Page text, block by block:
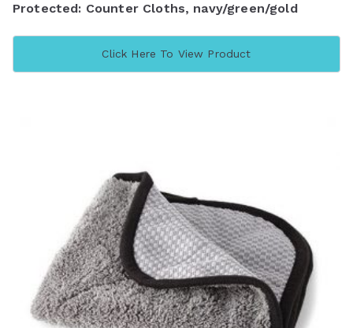
Protected: Counter Cloths, navy/green/gold
Click Here To View Product